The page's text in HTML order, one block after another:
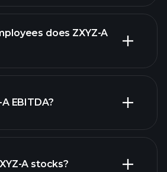
does ZXYZ-A
largest
EBITDA?
A stocks?